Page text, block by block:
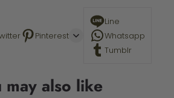
Pinterest
Line
Whatsapp
Tumblr
may also like